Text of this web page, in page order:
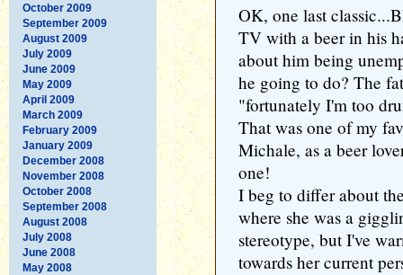
October 2009
September 2009
August 2009
July 2009
June 2009
May 2009
April 2009
March 2009
February 2009
January 2009
December 2008
November 2008
October 2008
September 2008
August 2008
July 2008
June 2008
May 2008
OK, one last
TV with a beer in his
about him being
he going to do? The
"fortunately I'm too
That was one of my
Michale, as a beer
one!
I beg to differ about
where she was a
stereotype, but I've
towards her current